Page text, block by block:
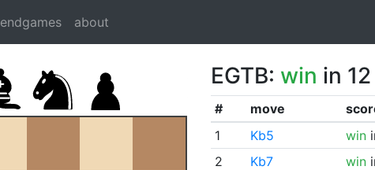
endgames about
EGTB: win in
# move
1
Kb5 win
2
Kb7 win